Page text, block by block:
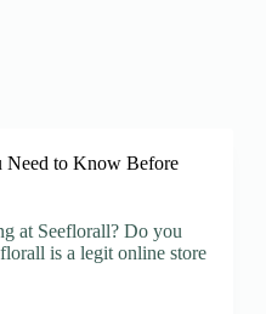
Need to Know Before
at Seeflorall? Do you
is a legit online store